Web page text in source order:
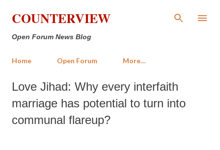
Skip to main content
COUNTERVIEW
Open Forum News Blog
Home Open Forum More…
Love Jihad: Why every interfaith
marriage has potential to turn into
communal flareup?